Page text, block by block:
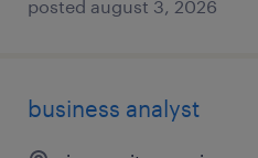
posted august 3, 2026
business analyst